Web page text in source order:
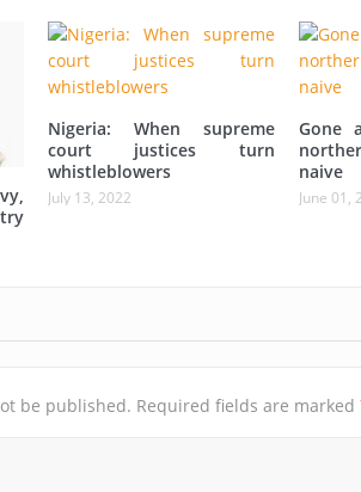
Nigeria: When supreme
court justices turn
whistleblowers
July 13, 2022
Gone
naive
June 01,
be published. Required fields are marked